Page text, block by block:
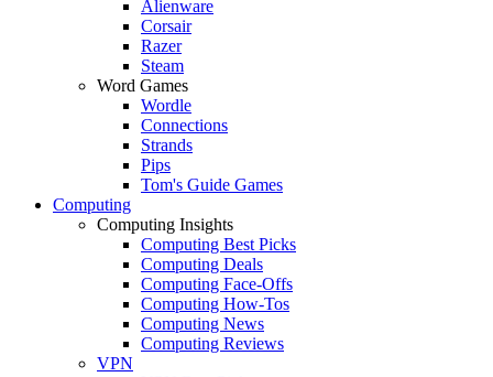
Alienware
Corsair
Razer
Steam
Word Games
Wordle
Connections
Strands
Pips
Tom's Guide Games
Computing
Computing Insights
Computing Best Picks
Computing Deals
Computing Face-Offs
Computing How-Tos
Computing News
Computing Reviews
VPN